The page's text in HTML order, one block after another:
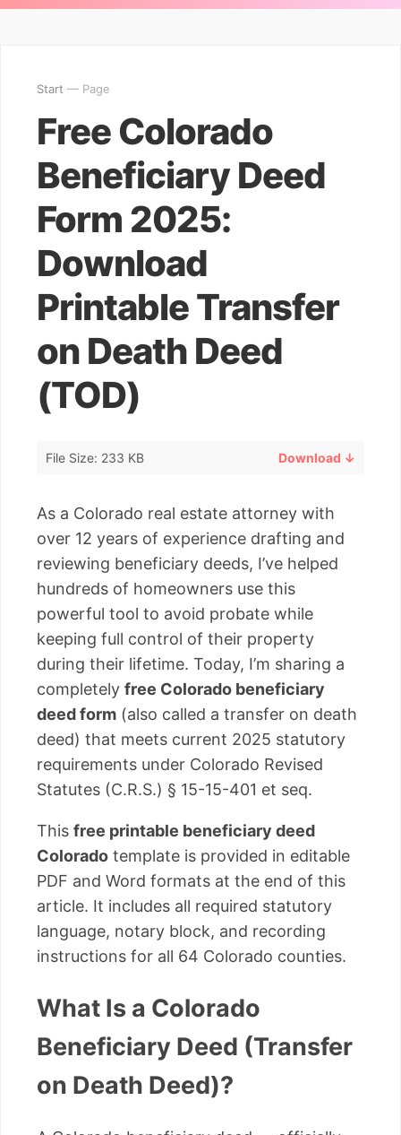
Start — Page
Free Colorado
Beneficiary Deed
Form 2025:
Download
Printable Transfer
on Death Deed
(TOD)
File Size: 233 KB Download ↓
As a Colorado real estate attorney with
over 12 years of experience drafting and
reviewing beneficiary deeds, I’ve helped
hundreds of homeowners use this
powerful tool to avoid probate while
keeping full control of their property
during their lifetime. Today, I’m sharing a
completely free Colorado beneficiary
deed form (also called a transfer on death
deed) that meets current 2025 statutory
requirements under Colorado Revised
Statutes (C.R.S.) § 15-15-401 et seq.
This free printable beneficiary deed
Colorado template is provided in editable
PDF and Word formats at the end of this
article. It includes all required statutory
language, notary block, and recording
instructions for all 64 Colorado counties.
What Is a Colorado
Beneficiary Deed (Transfer
on Death Deed)?